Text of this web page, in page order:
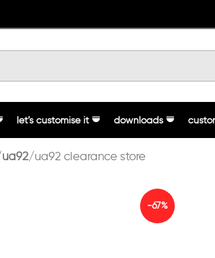
let’s customise it downloads
ua92 ua92 clearance store
-67%